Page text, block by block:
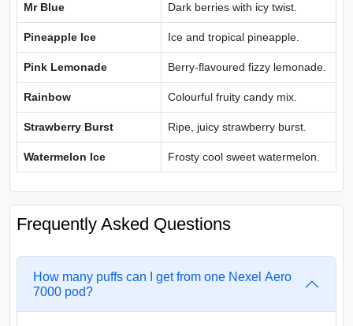
Mr Blue Dark berries with icy twist.
Pineapple Ice Ice and tropical pineapple.
Pink Lemonade Berry-flavoured fizzy lemonade.
Rainbow Colourful fruity candy mix.
Strawberry Burst Ripe, juicy strawberry burst.
Watermelon Ice Frosty cool sweet watermelon.
Frequently Asked Questions
How many puffs can I get from one Nexel Aero
7000 pod?